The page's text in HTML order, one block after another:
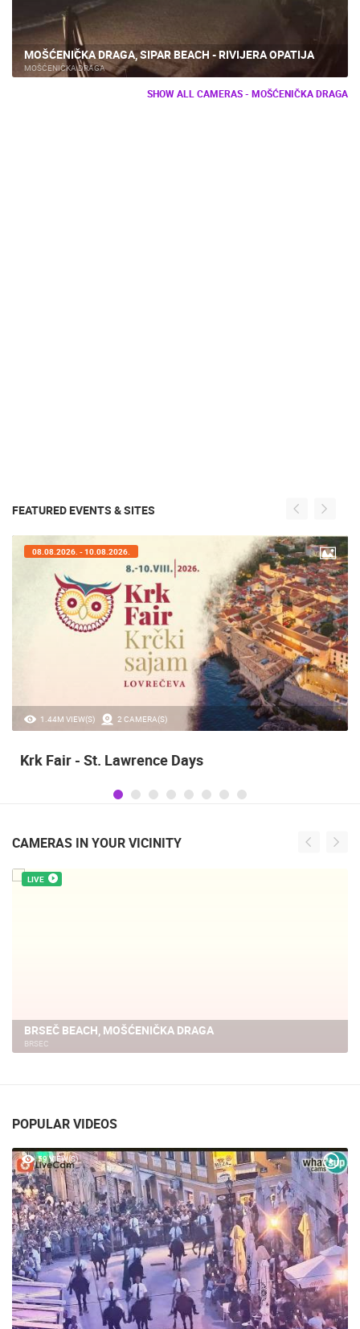
MOŠĆENIČKA DRAGA, SIPAR BEACH - RIVIJERA OPATIJA
MOŠĆENIČKA DRAGA
SHOW ALL CAMERAS - MOŠĆENIČKA DRAGA
FEATURED EVENTS & SITES
1.44M VIEW(S) 2 CAMERA(S)
08.08.2026. - 10.08.2026.
Krk Fair - St. Lawrence Days
CAMERAS IN YOUR VICINITY
LIVE
BRSEČ BEACH, MOŠĆENIČKA DRAGA
BRSEC
POPULAR VIDEOS
59 VIEW(S)